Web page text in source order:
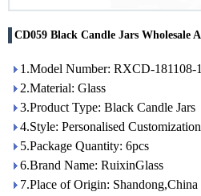
CD059 Black Candle Jars Wholesale
1.Model Number: RXCD-181108-1
2.Material: Glass
3.Product Type: Black Candle Jars
4.Style: Personalised Customization
5.Package Quantity: 6pcs
6.Brand Name: RuixinGlass
7.Place of Origin: